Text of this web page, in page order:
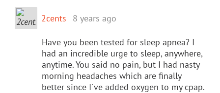
2cents 8 years ago
Have you been tested for sleep apnea? I
had an incredible urge to sleep, anywhere,
anytime. You said no pain, but I had nasty
morning headaches which are finally
better since I've added oxygen to my cpap.